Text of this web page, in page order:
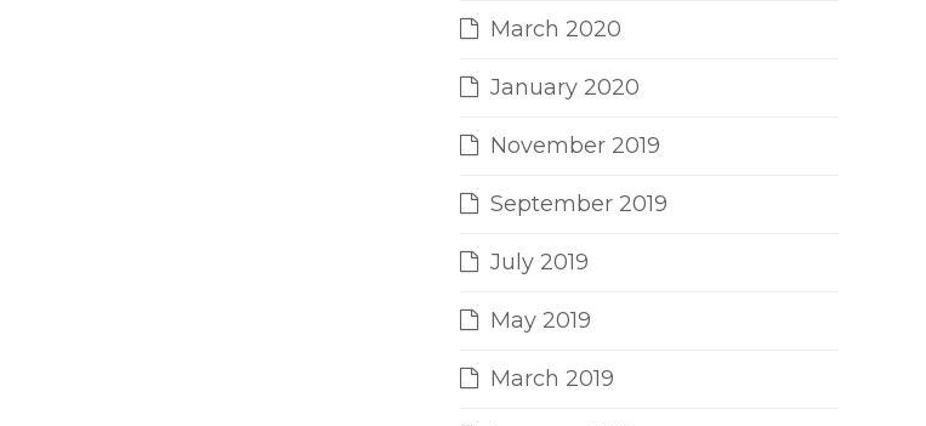
March 2020
January 2020
November 2019
September 2019
July 2019
May 2019
March 2019